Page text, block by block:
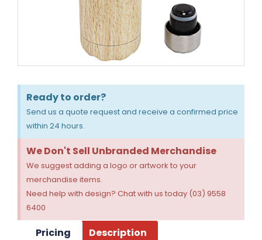
Ready to order?
Send us a quote request and receive a confirmed price
within 24 hours.
We Don't Sell Unbranded Merchandise
We suggest adding a logo or artwork to your
merchandise items.
Need help with design? Chat with us today (03) 9558
6400
Pricing Description